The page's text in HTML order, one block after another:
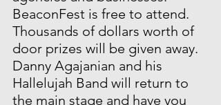
BeaconFest is free to attend.
Thousands of dollars worth of
door prizes will be given away.
Danny Agajanian and his
Hallelujah Band will return to
the main stage and have you